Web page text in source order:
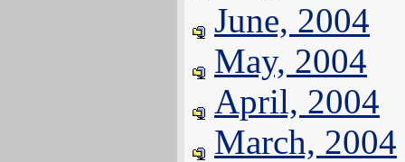
June, 2004
May, 2004
April, 2004
March, 2004